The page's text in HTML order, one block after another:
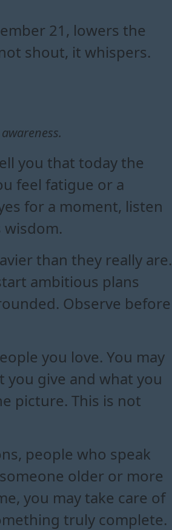
21, lowers the
shout, it whispers.
you that today the
feel fatigue or a
for a moment, listen
wisdom.
than they really are.
ambitious plans
Observe before
you love. You may
give and what you
picture. This is not
people who speak
older or more
you may take care of
truly complete.